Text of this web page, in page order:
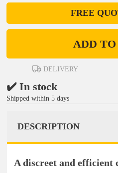
FREE
ADD
DELIVERY
✔️ In stock
Shipped within 5 days
DESCRIPTION
A discreet and efficient